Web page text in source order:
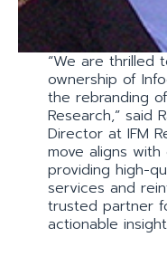
“We are thrilled
ownership of
the rebranding
Research,” said
Director at IFM
move aligns
providing high-
services and
trusted partner
actionable